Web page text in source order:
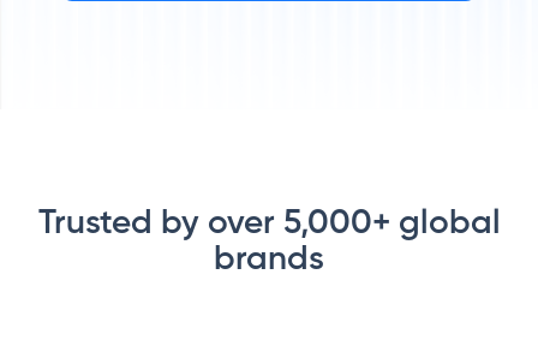
Trusted by over 5,000+ global
brands